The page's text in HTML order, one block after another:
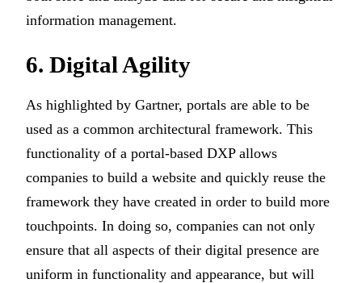
information management.
6. Digital Agility
As highlighted by Gartner, portals are able to be
used as a common architectural framework. This
functionality of a portal-based DXP allows
companies to build a website and quickly reuse the
framework they have created in order to build more
touchpoints. In doing so, companies can not only
ensure that all aspects of their digital presence are
uniform in functionality and appearance, but will